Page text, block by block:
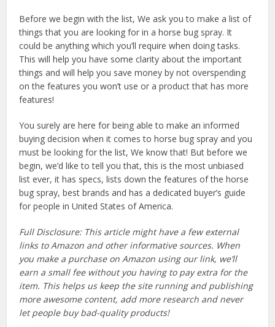
Before we begin with the list, We ask you to make a list of
things that you are looking for in a horse bug spray. It
could be anything which you’ll require when doing tasks.
This will help you have some clarity about the important
things and will help you save money by not overspending
on the features you won’t use or a product that has more
features!
You surely are here for being able to make an informed
buying decision when it comes to horse bug spray and you
must be looking for the list, We know that! But before we
begin, we’d like to tell you that, this is the most unbiased
list ever, it has specs, lists down the features of the horse
bug spray, best brands and has a dedicated buyer’s guide
for people in United States of America.
Full Disclosure: This article might have a few external
links to Amazon and other informative sources. When
you make a purchase on Amazon using our link, we’ll
earn a small fee without you having to pay extra for the
item. This helps us keep the site running and publishing
more awesome content, add more research and never
let people buy bad-quality products!